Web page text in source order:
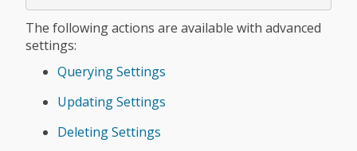
The following actions are available with advanced
settings:
Querying Settings
Updating Settings
Deleting Settings